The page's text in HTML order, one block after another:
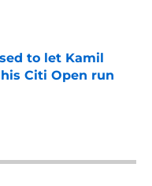
to let Kamil
Citi Open run